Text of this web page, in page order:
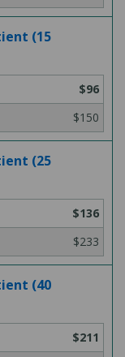
(15
$96
$150
(25
$136
$233
(40
$211